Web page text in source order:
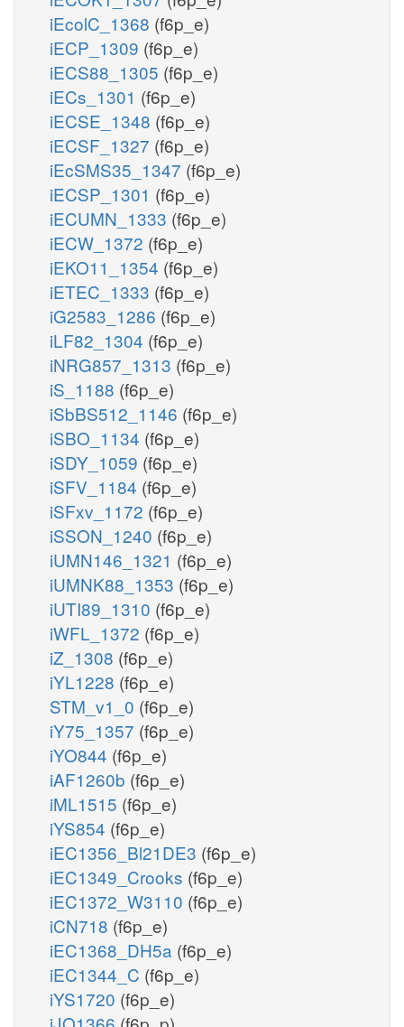
iEcolC_1368 (f6p_e)
iECP_1309 (f6p_e)
iECS88_1305 (f6p_e)
iECs_1301 (f6p_e)
iECSE_1348 (f6p_e)
iECSF_1327 (f6p_e)
iEcSMS35_1347 (f6p_e)
iECSP_1301 (f6p_e)
iECUMN_1333 (f6p_e)
iECW_1372 (f6p_e)
iEKO11_1354 (f6p_e)
iETEC_1333 (f6p_e)
iG2583_1286 (f6p_e)
iLF82_1304 (f6p_e)
iNRG857_1313 (f6p_e)
iS_1188 (f6p_e)
iSbBS512_1146 (f6p_e)
iSBO_1134 (f6p_e)
iSDY_1059 (f6p_e)
iSFV_1184 (f6p_e)
iSFxv_1172 (f6p_e)
iSSON_1240 (f6p_e)
iUMN146_1321 (f6p_e)
iUMNK88_1353 (f6p_e)
iUTI89_1310 (f6p_e)
iWFL_1372 (f6p_e)
iZ_1308 (f6p_e)
iYL1228 (f6p_e)
STM_v1_0 (f6p_e)
iY75_1357 (f6p_e)
iYO844 (f6p_e)
iAF1260b (f6p_e)
iML1515 (f6p_e)
iYS854 (f6p_e)
iEC1356_Bl21DE3 (f6p_e)
iEC1349_Crooks (f6p_e)
iEC1372_W3110 (f6p_e)
iCN718 (f6p_e)
iEC1368_DH5a (f6p_e)
iEC1344_C (f6p_e)
iYS1720 (f6p_e)